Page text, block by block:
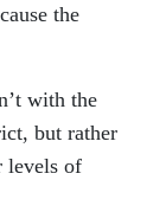
the
with the
but rather
levels of